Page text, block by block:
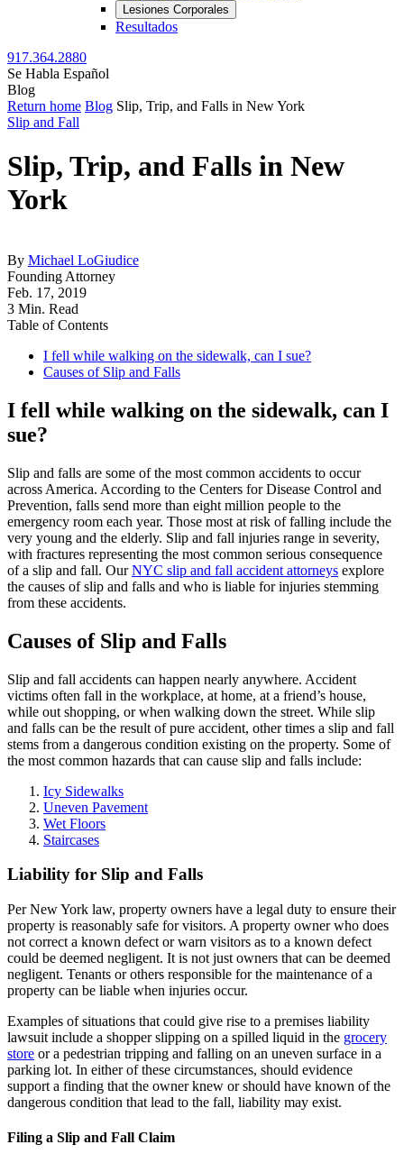
Lesiones Corporales
Resultados
917.364.2880
Se Habla Español
Blog
Return home Blog Slip, Trip, and Falls in New York
Slip and Fall
Slip, Trip, and Falls in New
York
By Michael LoGiudice
Founding Attorney
Feb. 17, 2019
3 Min. Read
Table of Contents
I fell while walking on the sidewalk, can I sue?
Causes of Slip and Falls
I fell while walking on the sidewalk, can I
sue?
Slip and falls are some of the most common accidents to occur
across America. According to the Centers for Disease Control and
Prevention, falls send more than eight million people to the
emergency room each year. Those most at risk of falling include the
very young and the elderly. Slip and fall injuries range in severity,
with fractures representing the most common serious consequence
of a slip and fall. OurNYC slip and fall accident attorneys explore
the causes of slip and falls and who is liable for injuries stemming
from these accidents.
Causes of Slip and Falls
Slip and fall accidents can happen nearly anywhere. Accident
victims often fall in the workplace, at home, at a friend’s house,
while out shopping, or when walking down the street. While slip
and falls can be the result of pure accident, other times a slip and fall
stems from a dangerous condition existing on the property. Some of
the most common hazards that can cause slip and falls include:
Icy Sidewalks
Uneven Pavement
Wet Floors
Staircases
Liability for Slip and Falls
Per New York law, property owners have a legal duty to ensure their
property is reasonably safe for visitors. A property owner who does
not correct a known defect or warn visitors as to a known defect
could be deemed negligent. It is not just owners that can be deemed
negligent. Tenants or others responsible for the maintenance of a
property can be liable when injuries occur.
Examples of situations that could give rise to a premises liability
lawsuit include a shopper slipping on a spilled liquid in the grocery
store or a pedestrian tripping and falling on an uneven surface in a
parking lot. In either of these circumstances, should evidence
support a finding that the owner knew or should have known of the
dangerous condition that lead to the fall, liability may exist.
Filing a Slip and Fall Claim